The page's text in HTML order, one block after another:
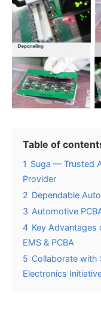
Table of
1 Suga — Trusted
Provider
2 Dependable
3 Automotive
4 Key
EMS & PCBA
5 Collaborate with
Electronics